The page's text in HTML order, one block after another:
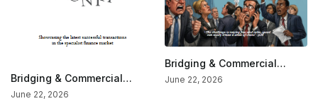
Bridging & Commercial
Special — Deals Of The
June 22, 2026
Bridging & Commercial
Magazine—The Market
June 22, 2026